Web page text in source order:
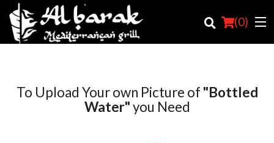
(0)
Order Online
To Upload Your own Picture of "Bottled
Water"you Need